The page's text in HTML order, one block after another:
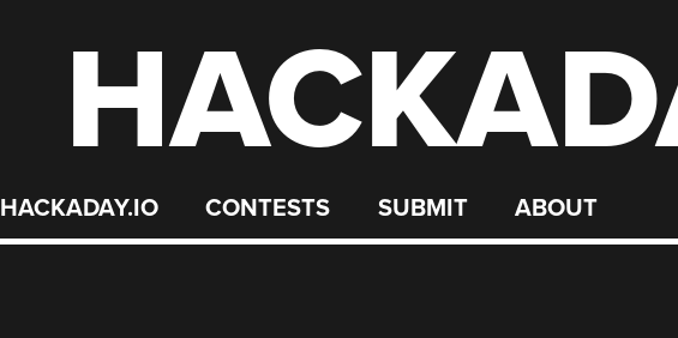
HACKADAY.IO CONTESTS SUBMIT ABOUT